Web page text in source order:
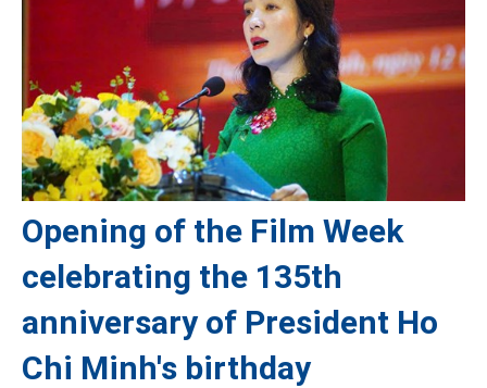
Opening of the Film Week
celebrating the 135th
anniversary of President Ho
Chi Minh's birthday